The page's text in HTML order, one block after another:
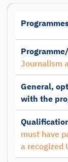
Journalism
General,
with the
must have
a recogized